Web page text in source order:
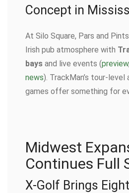
Concept in
At Silo Square, Pars and
Irish pub atmosphere with
bays and live events (preview,
news). TrackMan’s tour-level
games offer something for
Midwest
Continues Full
X-Golf Brings